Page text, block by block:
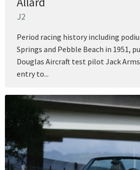
J2
Period racing history including
Springs and Pebble Beach in 1951,
Douglas Aircraft test pilot Jack
entry to...